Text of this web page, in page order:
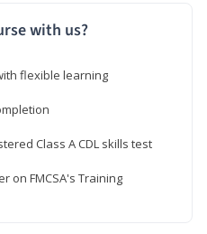
with us?
flexible learning
Class A CDL skills test
on FMCSA's Training